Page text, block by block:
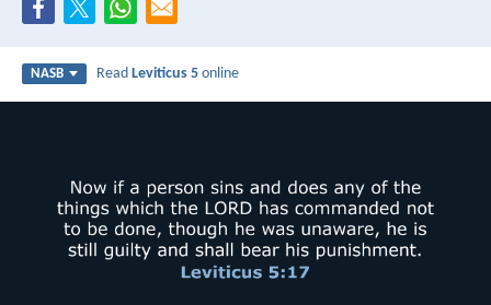
NASB ReadLeviticus 5 online